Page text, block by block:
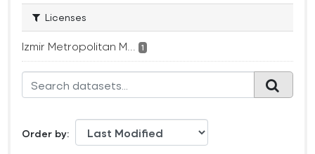
Licenses
Izmir Metropolitan M... 1
Order by